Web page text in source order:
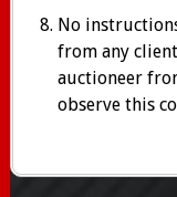
No
from any
auctioneer
observe this